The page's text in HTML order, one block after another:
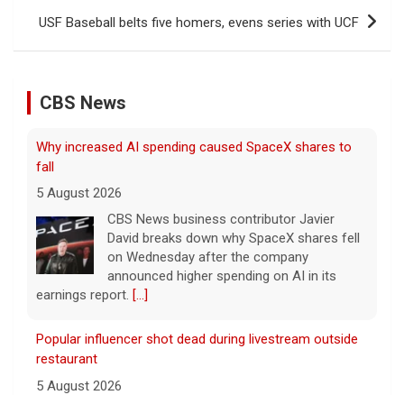
USF Baseball belts five homers, evens series with UCF
CBS News
Why increased AI spending caused SpaceX shares to
fall
5 August 2026
CBS News business contributor Javier
David breaks down why SpaceX shares fell
on Wednesday after the company
announced higher spending on AI in its
earnings report. [...]
Popular influencer shot dead during livestream outside
restaurant
5 August 2026